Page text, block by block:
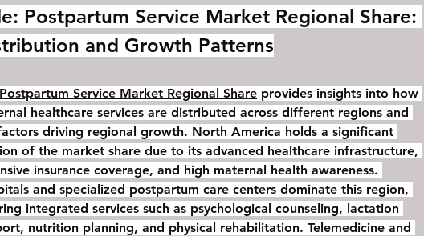
Postpartum Service Market Regional Share:
and Growth Patterns
Postpartum Service Market Regional Share provides insights into how
healthcare services are distributed across different regions and
driving regional growth. North America holds a significant
of the market share due to its advanced healthcare infrastructure,
insurance coverage, and high maternal health awareness.
and specialized postpartum care centers dominate this region,
integrated services such as psychological counseling, lactation
nutrition planning, and physical rehabilitation. Telemedicine and